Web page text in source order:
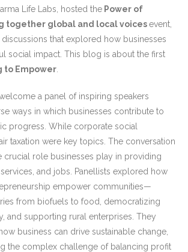
Life Labs, hosted the Power of
together global and local voicesevent,
that explored how businesses
social impact. This blog is about the first
to Empower
a panel of inspiring speakers
ways in which businesses contribute to
progress. While corporate social
taxation were key topics. The conversation
crucial role businesses play in providing
and jobs. Panellists explored how
empower communities—
from biofuels to food, democratizing
and supporting rural enterprises. They
business can drive sustainable change,
the complex challenge of balancing profit